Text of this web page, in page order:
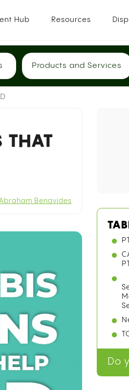
Hub Resources
Products and Services
THAT
Benavides
Do